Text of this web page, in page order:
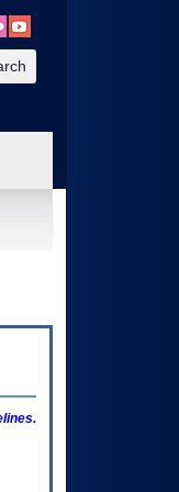
and activate the